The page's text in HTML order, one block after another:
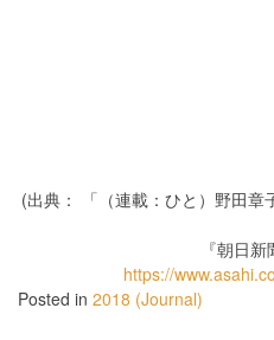
(出典： 「（連載：ひと）野田
『朝日
https://
Posted in 2018 (Journal)